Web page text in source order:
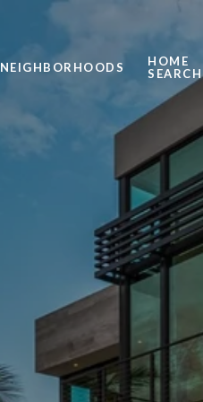
NEIGHBORHOODS
HOME
SEARCH